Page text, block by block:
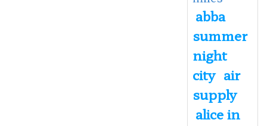
abba
summer
night
city air
supply
alice in